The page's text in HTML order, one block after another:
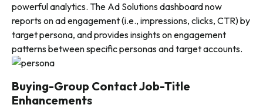
powerful analytics. The Ad Solutions dashboard now
reports on ad engagement (i.e., impressions, clicks, CTR) by
target persona, and provides insights on engagement
patterns between specific personas and target accounts.
Buying-Group Contact Job-Title
Enhancements